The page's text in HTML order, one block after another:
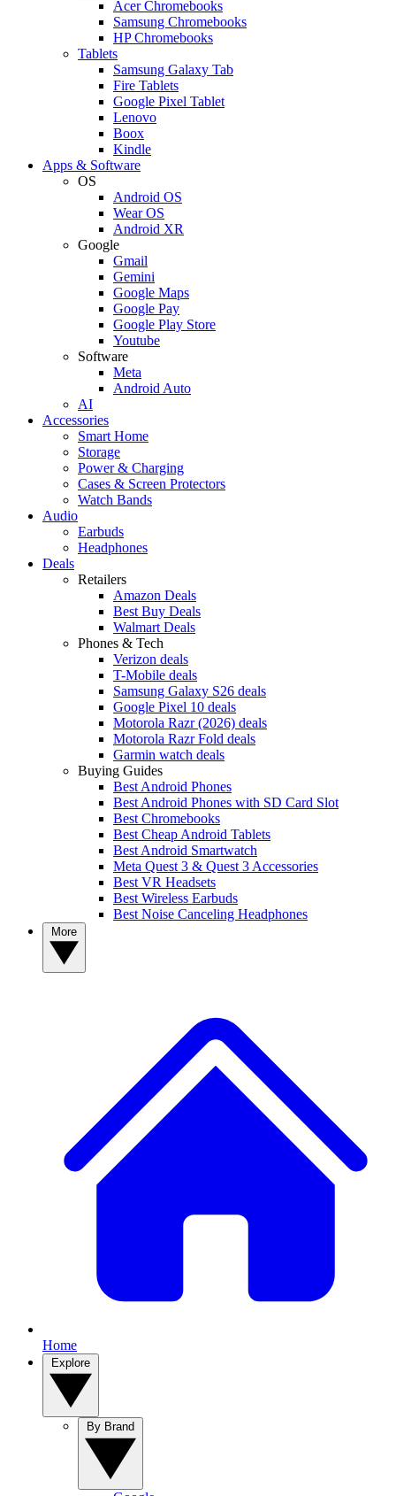
Acer Chromebooks
Samsung Chromebooks
HP Chromebooks
Tablets
Samsung Galaxy Tab
Fire Tablets
Google Pixel Tablet
Lenovo
Boox
Kindle
Apps & Software
OS
Android OS
Wear OS
Android XR
Google
Gmail
Gemini
Google Maps
Google Pay
Google Play Store
Youtube
Software
Meta
Android Auto
AI
Accessories
Smart Home
Storage
Power & Charging
Cases & Screen Protectors
Watch Bands
Audio
Earbuds
Headphones
Deals
Retailers
Amazon Deals
Best Buy Deals
Walmart Deals
Phones & Tech
Verizon deals
T-Mobile deals
Samsung Galaxy S26 deals
Google Pixel 10 deals
Motorola Razr (2026) deals
Motorola Razr Fold deals
Garmin watch deals
Buying Guides
Best Android Phones
Best Android Phones with SD Card Slot
Best Chromebooks
Best Cheap Android Tablets
Best Android Smartwatch
Meta Quest 3 & Quest 3 Accessories
Best VR Headsets
Best Wireless Earbuds
Best Noise Canceling Headphones
Home